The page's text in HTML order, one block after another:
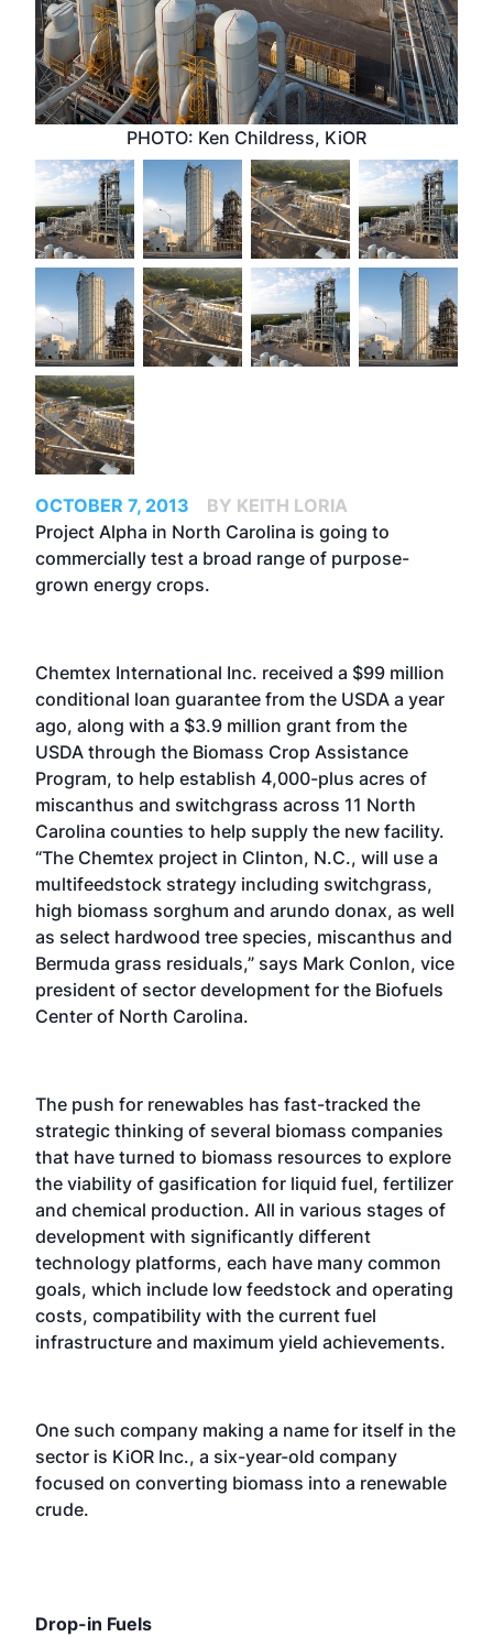
PHOTO: Ken Childress, KiOR
OCTOBER 7, 2013
BY KEITH LORIA
Project Alpha in North Carolina is going to
commercially test a broad range of purpose-
grown energy crops.
Chemtex International Inc. received a $99 million
conditional loan guarantee from the USDA a year
ago, along with a $3.9 million grant from the
USDA through the Biomass Crop Assistance
Program, to help establish 4,000-plus acres of
miscanthus and switchgrass across 11 North
Carolina counties to help supply the new facility.
“The Chemtex project in Clinton, N.C., will use a
multifeedstock strategy including switchgrass,
high biomass sorghum and arundo donax, as well
as select hardwood tree species, miscanthus and
Bermuda grass residuals,” says Mark Conlon, vice
president of sector development for the Biofuels
Center of North Carolina.
The push for renewables has fast-tracked the
strategic thinking of several biomass companies
that have turned to biomass resources to explore
the viability of gasification for liquid fuel, fertilizer
and chemical production. All in various stages of
development with significantly different
technology platforms, each have many common
goals, which include low feedstock and operating
costs, compatibility with the current fuel
infrastructure and maximum yield achievements.
One such company making a name for itself in the
sector is KiOR Inc., a six-year-old company
focused on converting biomass into a renewable
crude.
Drop-in Fuels